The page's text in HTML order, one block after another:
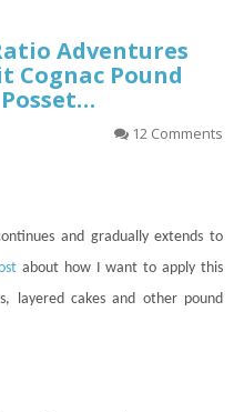
Adventures
Cognac Pound
12 Comments
and gradually extends to
about how I want to apply this
layered cakes and other pound